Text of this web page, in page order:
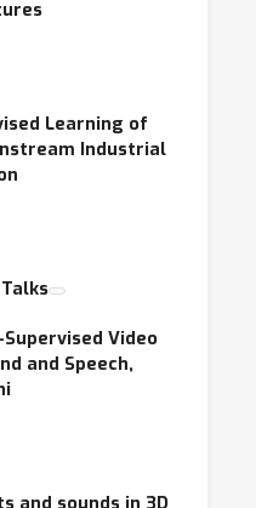
Learning of
Industrial
Video
and Speech,